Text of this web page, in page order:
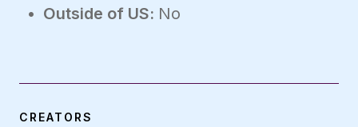
Outside of US: No
CREATORS